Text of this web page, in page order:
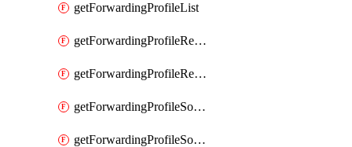
getForwardingProfileList
getForwardingProfileRegionalAndCustomProxy
getForwardingProfileRegionalAndCustomProxyList
getForwardingProfileSourceApplication
getForwardingProfileSourceApplicationList